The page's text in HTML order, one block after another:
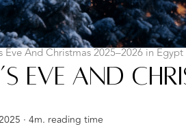
Eve And Christmas 2025–2026 in Egypt
Eve And
· 4m. reading time